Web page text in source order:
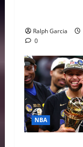
Ralph Garcia
0
NBA